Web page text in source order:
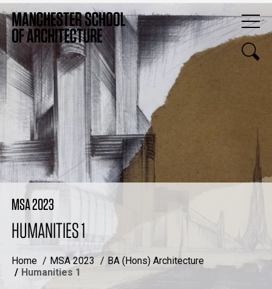
MSA 2023
HUMANITIES 1
Home MSA 2023
BA (Hons) Architecture
Humanities 1